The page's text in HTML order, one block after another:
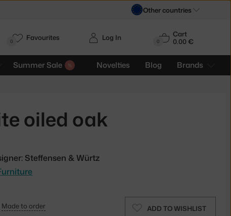
0
Cart
0.00 €
Summer Sale Novelties Blog Brands
Log In
0 Favourites
oiled oak
Steffensen & Würtz
ADD TO WISHLIST
Made to order
Other countries